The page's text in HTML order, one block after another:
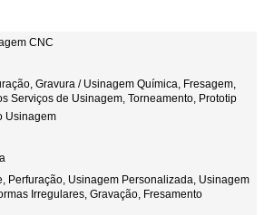
CNC
Gravura / Usinagem Química, Fresagem,
Serviços de Usinagem, Torneamento, Prototip
Usinagem
Perfuração, Usinagem Personalizada, Usinagem
Irregulares, Gravação, Fresamento